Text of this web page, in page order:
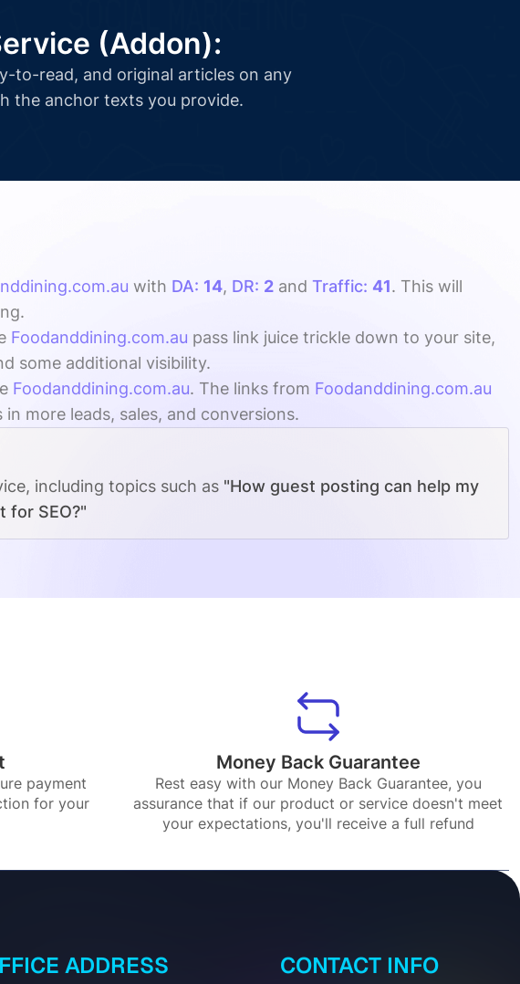
(Addon):
to-read, and original articles on any
the anchor texts you provide.
with DA: 14, DR: 2and Traffic: 41. This will
Foodanddining.com.au pass link juice trickle down to your site,
some additional visibility.
Foodanddining.com.au. The links from Foodanddining.com.au
more leads, sales, and conversions.
including topics such as "How guest posting can help my
for SEO?"
payment
for your
Money Back Guarantee
Rest easy with our Money Back Guarantee, you
assurance that if our product or service doesn't meet
your expectations, you'll receive a full refund
ADDRESS CONTACT INFO